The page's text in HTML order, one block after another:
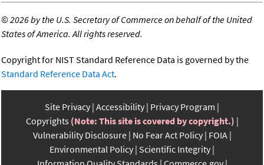
©2026 by the U.S. Secretary of Commerce on behalf of the United
States of America. All rights reserved.
Copyright for NIST Standard Reference Data is governed by the
Standard Reference Data Act.
Site Privacy Accessibility Privacy Program
Copyrights (Note: This site is covered by copyright.)
Vulnerability Disclosure No Fear Act Policy FOIA
Environmental Policy Scientific Integrity